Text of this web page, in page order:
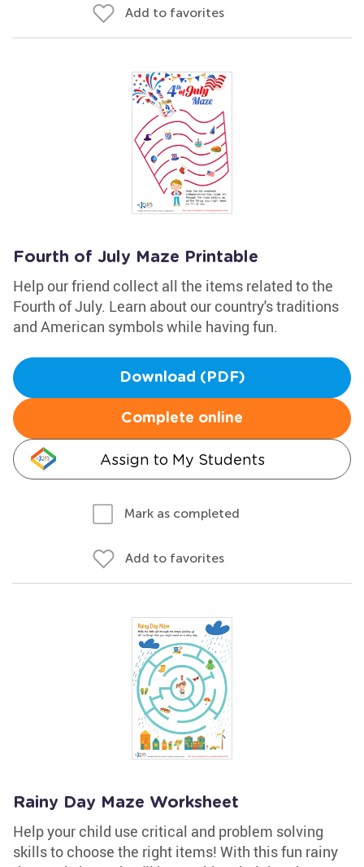
Add to favorites
Fourth of July Maze Printable
Help our friend collect all the items related to the
Fourth of July. Learn about our country's traditions
and American symbols while having fun.
Download (PDF)
Complete online
Assign to My Students
Mark as completed
Add to favorites
Rainy Day Maze Worksheet
Help your child use critical and problem solving
skills to choose the right items! With this fun rainy